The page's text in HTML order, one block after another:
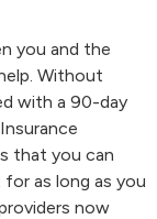
you and the
Without
with a 90-day
that you can
as long as you
now